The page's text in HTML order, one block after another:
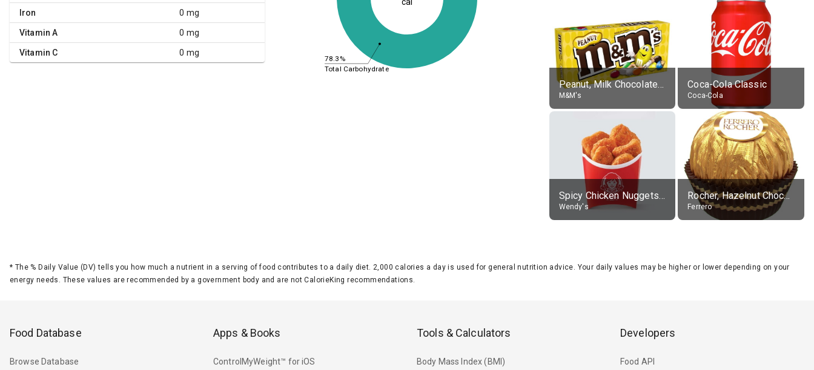
Iron 0 mg
Vitamin A 0 mg
Vitamin C 0 mg
78.3%
Total Carbohydrate
Peanut, Milk Chocolate Candies
M&M's
Coca-Cola Classic
Coca-Cola
Spicy Chicken Nuggets, without sauce
Wendy's
Rocher, Hazelnut Chocolate Ball
Ferrero
* The % Daily Value (DV) tells you how much a nutrient in a serving of food contributes to a daily diet. 2,000 calories a day is used for general nutrition advice. Your daily values may be higher or lower depending on your
energy needs. These values are recommended by a government body and are not CalorieKing recommendations.
Food Database
Browse Database
Apps & Books
ControlMyWeight™ for iOS
Tools & Calculators
Body Mass Index (BMI)
Developers
Food API